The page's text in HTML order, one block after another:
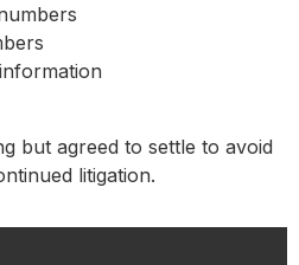
but agreed to settle to avoid
litigation.